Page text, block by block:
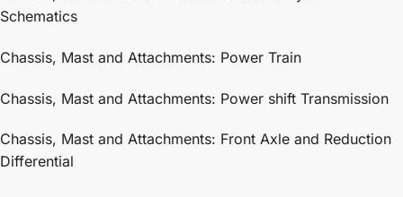
Schematics
Chassis, Mast and Attachments: Power Train
Chassis, Mast and Attachments: Power shift Transmission
Chassis, Mast and Attachments: Front Axle and Reduction
Differential